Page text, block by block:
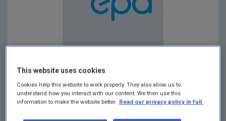
This website uses cookies
Cookies help this website to work properly. They also allow us to
understand how you interact with our content. We then use this
information to make the website better. Read our privacy policy in full.